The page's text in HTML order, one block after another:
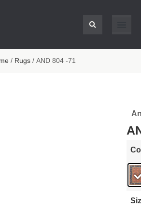
/ Rugs/ AND 804 -71